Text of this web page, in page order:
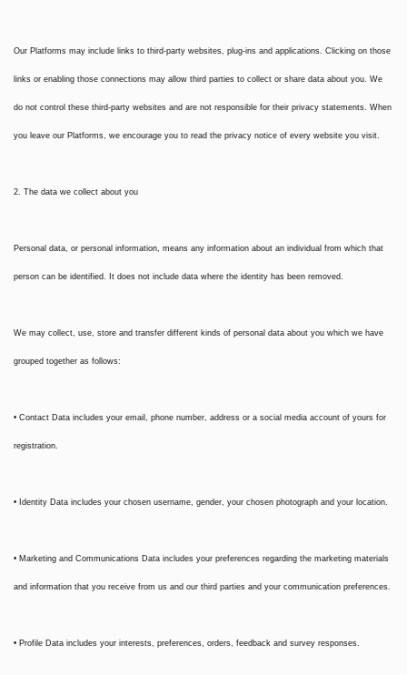
Our Platforms may include links to third-party websites, plug-ins and applications. Clicking on those
links or enabling those connections may allow third parties to collect or share data about you. We
do not control these third-party websites and are not responsible for their privacy statements. When
you leave our Platforms, we encourage you to read the privacy notice of every website you visit.
2. The data we collect about you
Personal data, or personal information, means any information about an individual from which that
person can be identified. It does not include data where the identity has been removed.
We may collect, use, store and transfer different kinds of personal data about you which we have
grouped together as follows:
• Contact Data includes your email, phone number, address or a social media account of yours for
registration.
• Identity Data includes your chosen username, gender, your chosen photograph and your location.
• Marketing and Communications Data includes your preferences regarding the marketing materials
and information that you receive from us and our third parties and your communication preferences.
• Profile Data includes your interests, preferences, orders, feedback and survey responses.